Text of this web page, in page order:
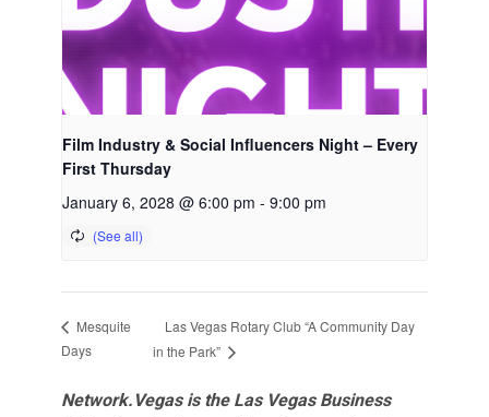
Film Industry & Social Influencers Night – Every
First Thursday
January 6, 2028 @ 6:00 pm - 9:00 pm
Mesquite
Days
Las Vegas Rotary Club “A Community Day
in the Park”
Network.Vegas is the Las Vegas Business